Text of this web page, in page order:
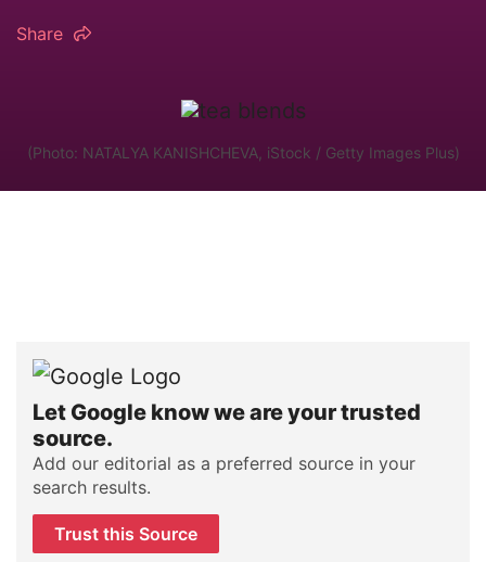
Share
(Photo: NATALYA KANISHCHEVA, iStock / Getty Images Plus)
Let Google know we are your trusted
source.
Add our editorial as a preferred source in your
search results.
Trust this Source